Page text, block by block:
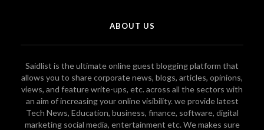
ABOUT US
Saidlist is the ultimate online guest blogging platform that
allows you to share corporate news, blogs, articles, opinions,
views, and feature write-ups, etc. across all the sectors with
an aim of increasing your online visibility. we provide latest
Tech News, Education, business, finance, software, digital
marketing social media, entertainment etc. We makes sure